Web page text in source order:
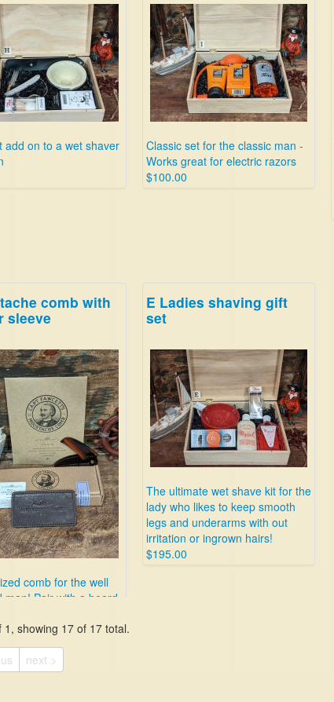
add on to a wet shaver
Classic set for the classic man -
Works great for electric razors
$100.00
comb with
sleeve
comb for the well
man! Pair with a beard
E Ladies shaving gift
set
The ultimate wet shave kit for the
lady who likes to keep smooth
legs and underarms with out
irritation or ingrown hairs!
$195.00
1, showing 17 of 17 total.
next >